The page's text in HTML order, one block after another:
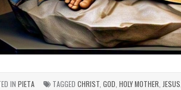
IN PIETA TAGGED CHRIST GOD HOLY MOTHER JESUS